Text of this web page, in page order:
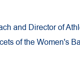
and Director of
of the Women's